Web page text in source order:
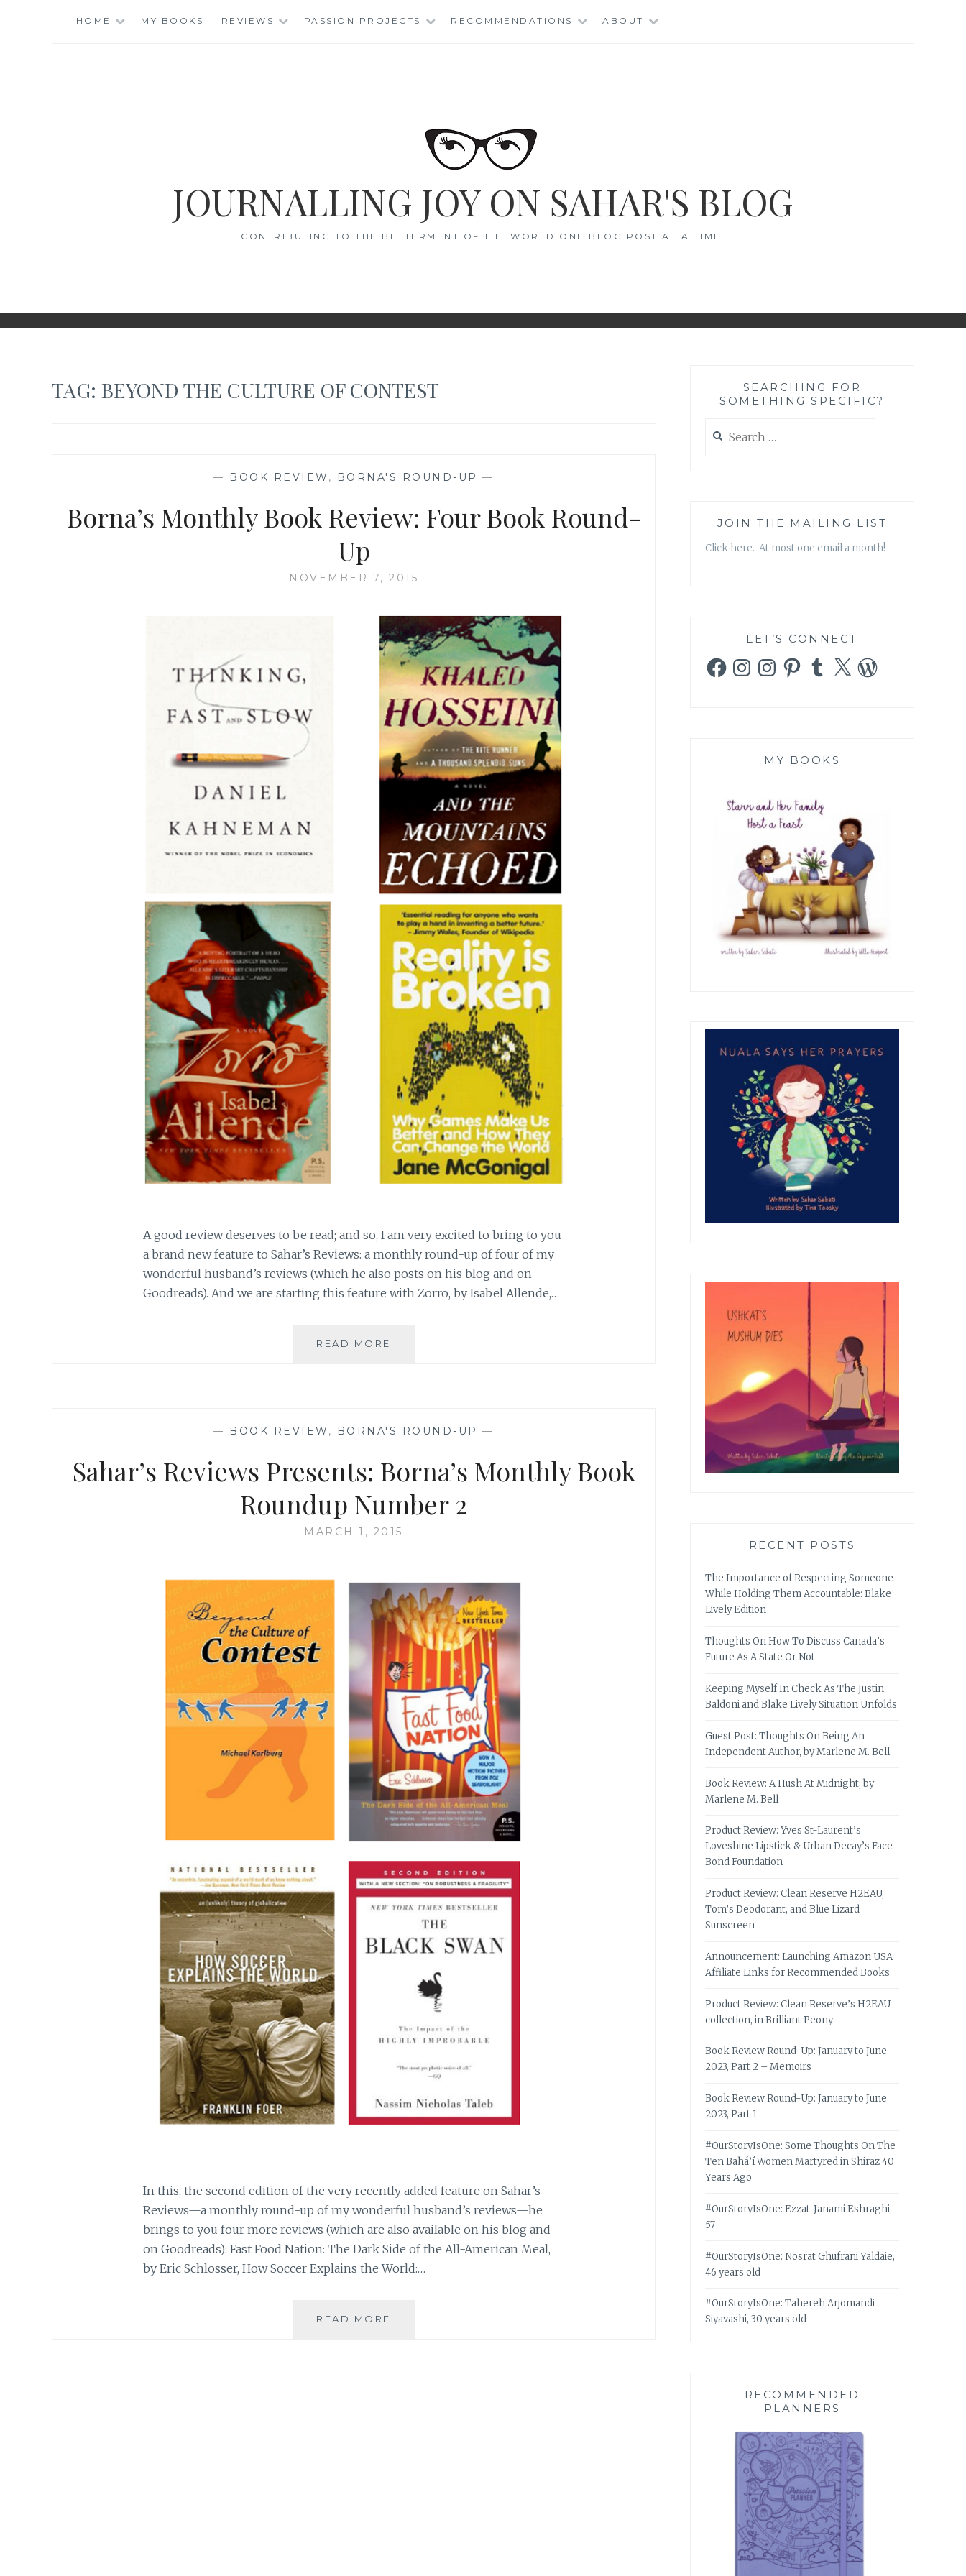
HOME MY BOOKS REVIEWS PASSION PROJECTS RECOMMENDATIONS ABOUT
JOURNALLING JOY ON SAHAR'S BLOG
CONTRIBUTING TO THE BETTERMENT OF THE WORLD ONE BLOG POST AT A TIME.
TAG: BEYOND THE CULTURE OF CONTEST
— BOOK REVIEW , BORNA'S ROUND-UP —
Borna’s Monthly Book Review: Four Book Round-
Up
NOVEMBER 7, 2015
A good review deserves to be read; and so, I am very excited to bring to you
a brand new feature to Sahar’s Reviews: a monthly round-up of four of my
wonderful husband’s reviews (which he also posts on his blog and on
Goodreads). And we are starting this feature with Zorro, by Isabel Allende,…
READ MORE
ROUND-
— BOOK REVIEW , BORNA'S ROUND-UP —
Sahar’s Reviews Presents: Borna’s Monthly Book
Roundup Number 2
MARCH 1, 2015
In this, the second edition of the very recently added feature on Sahar’s
Reviews—a monthly round-up of my wonderful husband’s reviews—he
brings to you four more reviews (which are also available on his blog and
on Goodreads): Fast Food Nation: The Dark Side of the All-American Meal,
by Eric Schlosser, How Soccer Explains the World:…
READ MORE
SEARCHING FOR
SOMETHING SPECIFIC?
for:
JOIN THE MAILING LIST
Click here. At most one email a month!
LET’S CONNECT
FacebookInstagramInstagramPinterestTumblr
X WordPress
MY BOOKS
RECENT POSTS
The Importance of Respecting Someone
While Holding Them Accountable: Blake
Lively Edition
Thoughts On How To Discuss Canada’s
Future As A State Or Not
Keeping Myself In Check As The Justin
Baldoni and Blake Lively Situation Unfolds
Guest Post: Thoughts On Being An
Independent Author, by Marlene M. Bell
Book Review: A Hush At Midnight, by
Marlene M. Bell
Product Review: Yves St-Laurent’s
Loveshine Lipstick & Urban Decay’s Face
Bond Foundation
Product Review: Clean Reserve H2EAU,
Tom’s Deodorant, and Blue Lizard
Sunscreen
Announcement: Launching Amazon USA
Affiliate Links for Recommended Books
Product Review: Clean Reserve’s H2EAU
collection, in Brilliant Peony
Book Review Round-Up: January to June
2023, Part 2 – Memoirs
Book Review Round-Up: January to June
2023, Part 1
#OurStoryIsOne: Some Thoughts On The
Ten Bahá’í Women Martyred in Shiraz 40
Years Ago
#OurStoryIsOne: Ezzat-Janami Eshraghi,
57
#OurStoryIsOne: Nosrat Ghufrani Yaldaie,
46 years old
#OurStoryIsOne: Tahereh Arjomandi
Siyavashi, 30 years old
RECOMMENDED
PLANNERS